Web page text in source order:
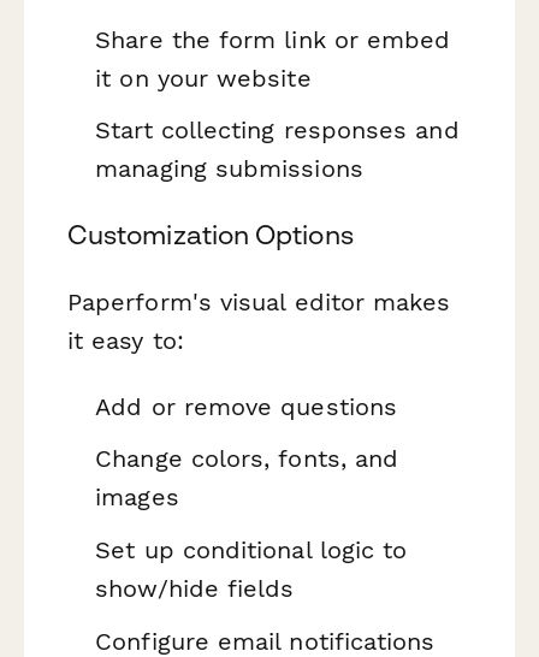
Share the form link or embed
it on your website
Start collecting responses and
managing submissions
Customization Options
Paperform's visual editor makes
it easy to:
Add or remove questions
Change colors, fonts, and
images
Set up conditional logic to
show/hide fields
Configure email notifications